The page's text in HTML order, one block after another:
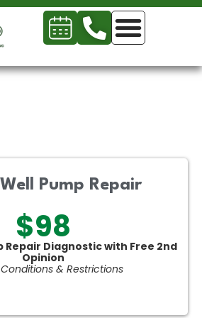
Pump Repair
$98
Repair Diagnostic with Free 2nd
Opinion
& Restrictions